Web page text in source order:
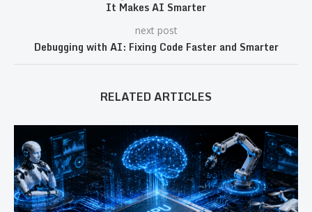
It Makes AI Smarter
next post
Debugging with AI: Fixing Code Faster and Smarter
RELATED ARTICLES